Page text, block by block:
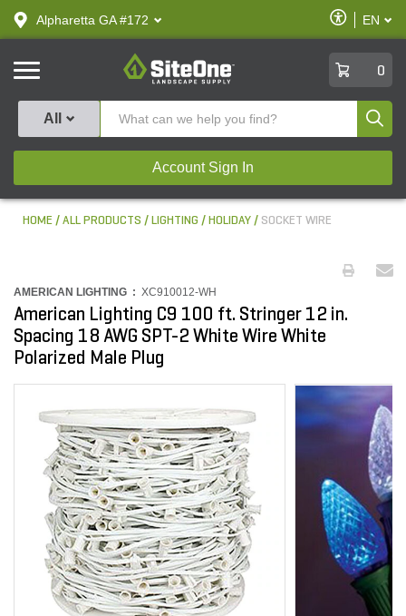
text.skipToContent
text.skipToNavigation
Alpharetta GA #172
Enable
Accessibility
EN
SiteOne
0
All
Account Sign In
HOME ALL PRODUCTS LIGHTING HOLIDAY SOCKET WIRE
AMERICAN LIGHTING : XC910012-WH
American Lighting C9 100 ft. Stringer 12 in.
Spacing 18 AWG SPT-2 White Wire White
Polarized Male Plug